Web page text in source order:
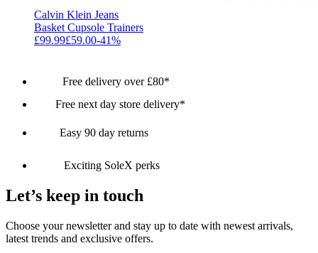
Calvin Klein Jeans
Basket Cupsole Trainers
£99.99£59.00-41%
Free delivery over £80*
Free next day store delivery*
Easy 90 day returns
Exciting SoleX perks
Let’s keep in touch
Choose your newsletter and stay up to date with newest arrivals,
latest trends and exclusive offers.